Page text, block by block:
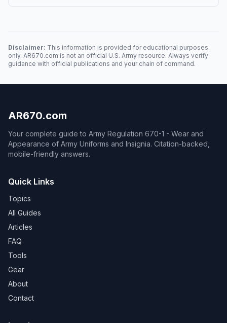
Disclaimer: This information is provided for educational purposes
only. AR670.com is not an official U.S. Army resource. Always verify
guidance with official publications and your chain of command.
AR670.com
Your complete guide to Army Regulation 670-1 - Wear and
Appearance of Army Uniforms and Insignia. Citation-backed,
mobile-friendly answers.
Quick Links
Topics
All Guides
Articles
FAQ
Tools
Gear
About
Contact